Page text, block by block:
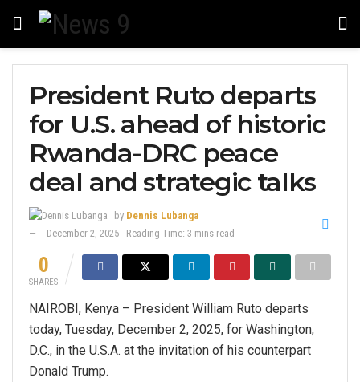
President Ruto departs
for U.S. ahead of historic
Rwanda-DRC peace
deal and strategic talks
by Dennis Lubanga
December 2, 2025
Reading Time: 3 mins read
0
SHARES
NAIROBI, Kenya – President William Ruto departs
today, Tuesday, December 2, 2025, for Washington,
D.C., in the U.S.A. at the invitation of his counterpart
Donald Trump.